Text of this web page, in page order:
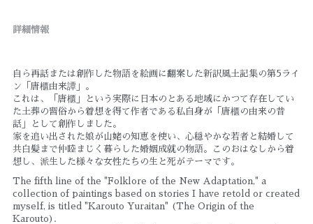
詳細情報
自ら再話または創作した物語を絵画に翻案した新訳風土記集の第5ライ
ン「唐櫃由来譚」。
これは、「唐櫃」という実際に日本のとある地域にかつて存在してい
た土葬の習俗から着想を得て作者である私自身が「唐櫃の由来の昔
話」として創作しました。
家を追い出された娘が山姥の知恵を使い、心穏やかな若者と結婚して
共白髪まで仲睦まじく暮らした婚姻成就の物語。このおはなしから着
想し、派生した様々な女性たちの生と死がテーマです。
The fifth line of the "Folklore of the New Adaptation," a
collection of paintings based on stories I have retold or created
myself, is titled "Karouto Yuraitan" (The Origin of the
Karouto).